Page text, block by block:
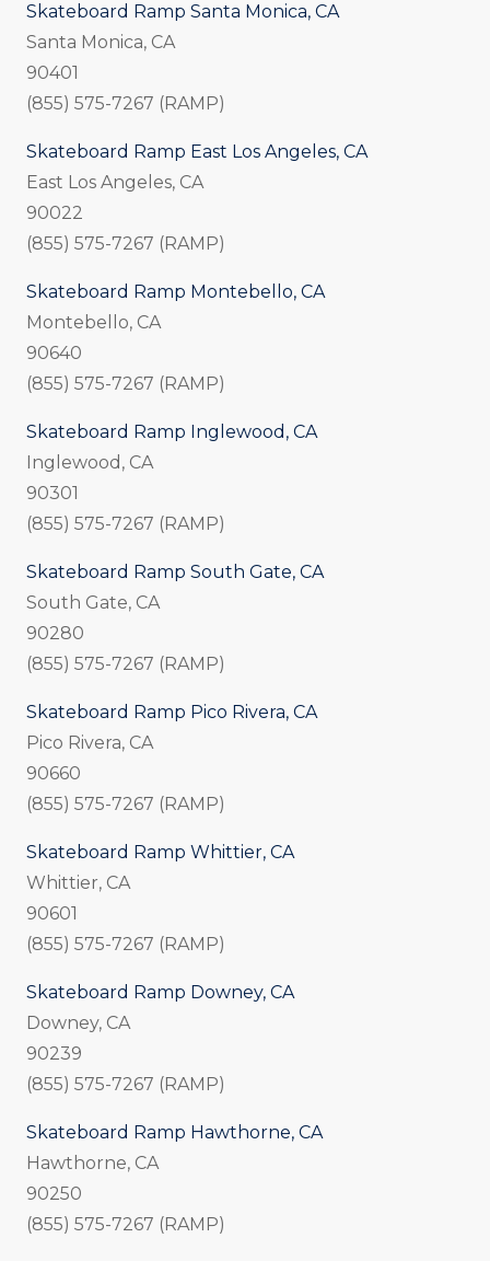
Skateboard Ramp Santa Monica, CA
Santa Monica, CA
90401
(855) 575-7267 (RAMP)
Skateboard Ramp East Los Angeles, CA
East Los Angeles, CA
90022
(855) 575-7267 (RAMP)
Skateboard Ramp Montebello, CA
Montebello, CA
90640
(855) 575-7267 (RAMP)
Skateboard Ramp Inglewood, CA
Inglewood, CA
90301
(855) 575-7267 (RAMP)
Skateboard Ramp South Gate, CA
South Gate, CA
90280
(855) 575-7267 (RAMP)
Skateboard Ramp Pico Rivera, CA
Pico Rivera, CA
90660
(855) 575-7267 (RAMP)
Skateboard Ramp Whittier, CA
Whittier, CA
90601
(855) 575-7267 (RAMP)
Skateboard Ramp Downey, CA
Downey, CA
90239
(855) 575-7267 (RAMP)
Skateboard Ramp Hawthorne, CA
Hawthorne, CA
90250
(855) 575-7267 (RAMP)